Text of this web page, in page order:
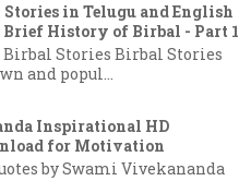
in Telugu and English
Brief History of Birbal - Part 1
Stories Birbal Stories
and popul...
Inspirational HD
for Motivation
by Swami Vivekananda